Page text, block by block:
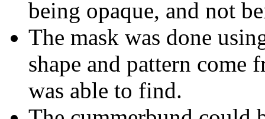
being opaque, and not
The mask was done
shape and pattern come
was able to find.